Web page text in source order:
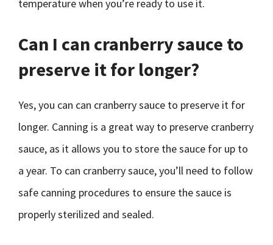
temperature when you’re ready to use it.
Can I can cranberry sauce to
preserve it for longer?
Yes, you can can cranberry sauce to preserve it for
longer. Canning is a great way to preserve cranberry
sauce, as it allows you to store the sauce for up to
a year. To can cranberry sauce, you’ll need to follow
safe canning procedures to ensure the sauce is
properly sterilized and sealed.